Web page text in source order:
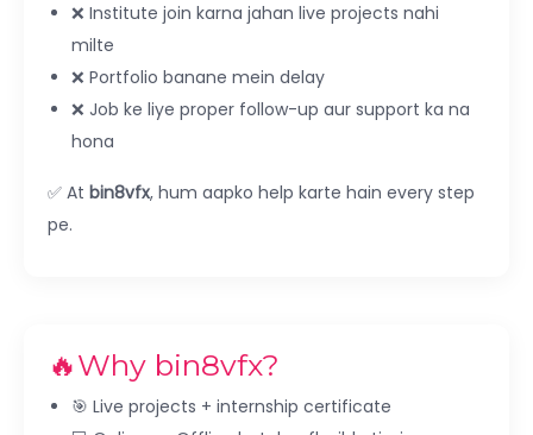
❌ Institute join karna jahan live projects nahi
milte
❌ Portfolio banane mein delay
❌ Job ke liye proper follow-up aur support ka na
hona
✅ At bin8vfx, hum aapko help karte hain every step
pe.
🔥Why bin8vfx?
🎯 Live projects + internship certificate